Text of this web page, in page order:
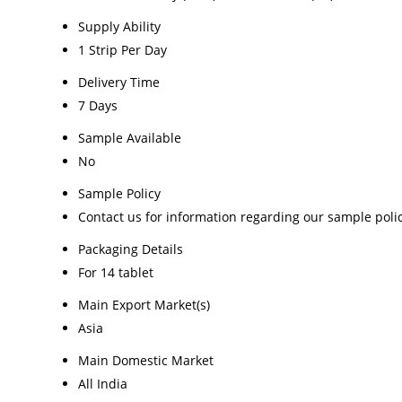
Supply Ability
1 Strip Per Day
Delivery Time
7 Days
Sample Available
No
Sample Policy
Contact us for information regarding our sample
Packaging Details
For 14 tablet
Main Export Market(s)
Asia
Main Domestic Market
All India